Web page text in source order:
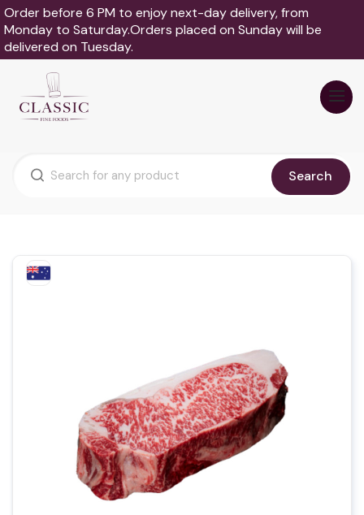
Order before 6 PM to enjoy next-day delivery, from
Monday to Saturday.Orders placed on Sunday will be
delivered on Tuesday.
Search